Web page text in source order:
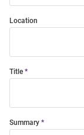
Location
Title
Summary